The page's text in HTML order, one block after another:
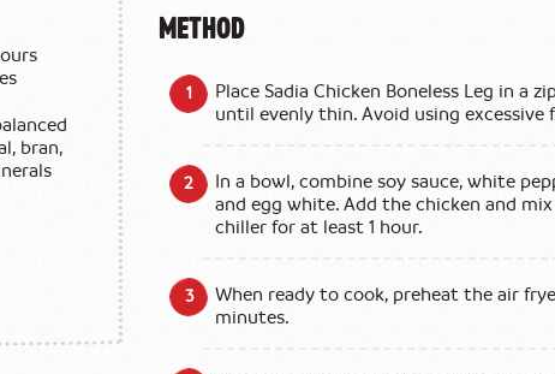
METHOD
Place Sadia Chicken Boneless Leg in a
until evenly thin. Avoid using excessive
In a bowl, combine soy sauce, white
and egg white. Add the chicken and
chiller for at least 1 hour.
When ready to cook, preheat the air
minutes.
bran,